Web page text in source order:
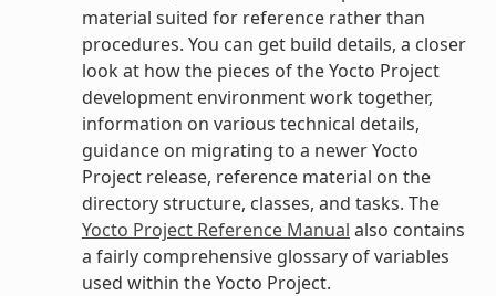
material suited for reference rather than
procedures. You can get build details, a closer
look at how the pieces of the Yocto Project
development environment work together,
information on various technical details,
guidance on migrating to a newer Yocto
Project release, reference material on the
directory structure, classes, and tasks. The
Yocto Project Reference Manual also contains
a fairly comprehensive glossary of variables
used within the Yocto Project.